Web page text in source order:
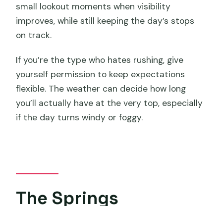
small lookout moments when visibility
improves, while still keeping the day’s stops
on track.
If you’re the type who hates rushing, give
yourself permission to keep expectations
flexible. The weather can decide how long
you’ll actually have at the very top, especially
if the day turns windy or foggy.
The Springs